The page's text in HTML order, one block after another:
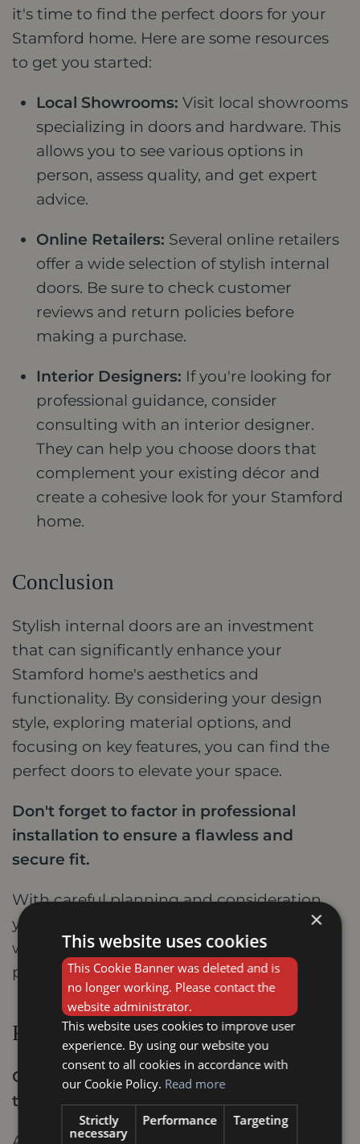
it's time to find the perfect doors for your
Stamford home. Here are some resources
to get you started:
Local Showrooms: Visit local showrooms
specializing in doors and hardware. This
allows you to see various options in
person, assess quality, and get expert
advice.
Online Retailers: Several online retailers
offer a wide selection of stylish internal
doors. Be sure to check customer
reviews and return policies before
making a purchase.
Interior Designers: If you're looking for
professional guidance, consider
consulting with an interior designer.
They can help you choose doors that
complement your existing décor and
create a cohesive look for your Stamford
home.
Conclusion
Stylish internal doors are an investment
that can significantly enhance your
Stamford home's aesthetics and
functionality. By considering your design
style, exploring material options, and
focusing on key features, you can find the
perfect doors to elevate your space.
Don't forget to factor in professional
installation to ensure a flawless and
secure fit.
With careful planning and consideration,
you can transform your Stamford home
with stylish internal doors that reflect your
personality and create a lasting impression.
FAQs
Q: How much do stylish internal doors
typically cost?
×
This website uses cookies
This Cookie Banner was deleted and is
no longer working. Please contact the
website administrator.
This website uses cookies to improve user
experience. By using our website you
consent to all cookies in accordance with
our Cookie Policy. Read more
Strictly
necessary
Performance Targeting